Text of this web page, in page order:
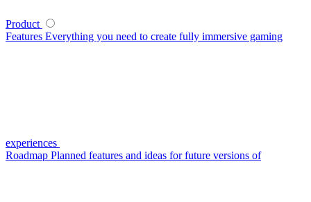
Product
Features Everything you need to create fully immersive gaming
experiences
Roadmap Planned features and ideas for future versions of